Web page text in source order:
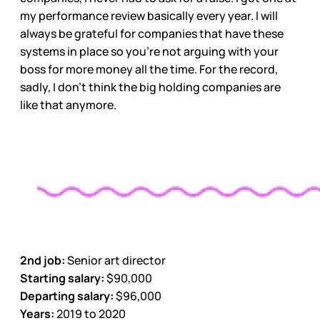
my performance review basically every year. I will
always be grateful for companies that have these
systems in place so you’re not arguing with your
boss for more money all the time. For the record,
sadly, I don’t think the big holding companies are
like that anymore.
2nd job:Senior art director
Starting salary:$90,000
Departing salary:$96,000
Years:2019 to 2020